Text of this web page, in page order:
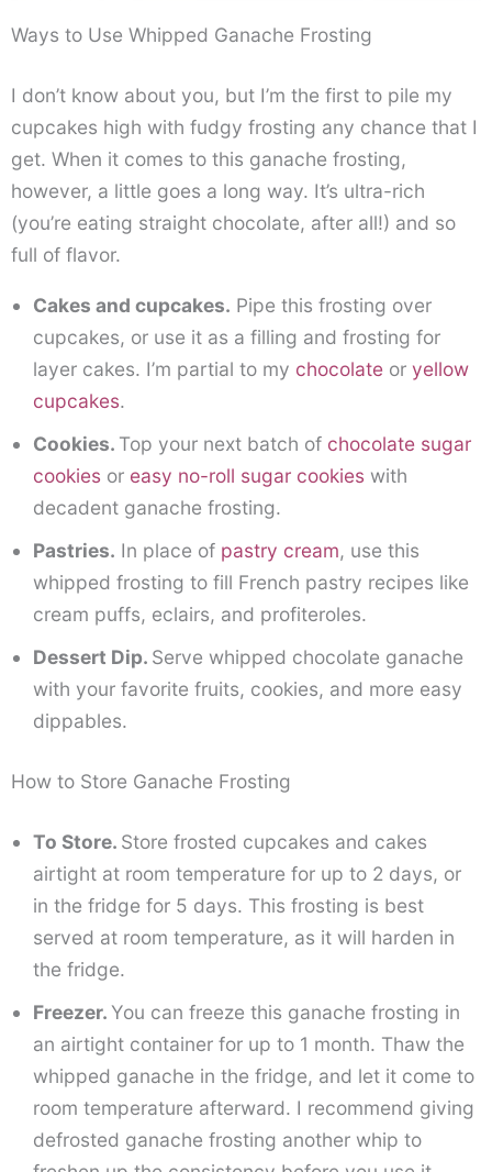
Ways to Use Whipped Ganache Frosting
I don’t know about you, but I’m the first to pile my
cupcakes high with fudgy frosting any chance that I
get. When it comes to this ganache frosting,
however, a little goes a long way. It’s ultra-rich
(you’re eating straight chocolate, after all!) and so
full of flavor.
Cakes and cupcakes. Pipe this frosting over
cupcakes, or use it as a filling and frosting for
layer cakes. I’m partial to my chocolate or yellow
cupcakes.
Cookies. Top your next batch of chocolate sugar
cookies or easy no-roll sugar cookies with
decadent ganache frosting.
Pastries. In place of pastry cream, use this
whipped frosting to fill French pastry recipes like
cream puffs, eclairs, and profiteroles.
Dessert Dip. Serve whipped chocolate ganache
with your favorite fruits, cookies, and more easy
dippables.
How to Store Ganache Frosting
To Store. Store frosted cupcakes and cakes
airtight at room temperature for up to 2 days, or
in the fridge for 5 days. This frosting is best
served at room temperature, as it will harden in
the fridge.
Freezer.You can freeze this ganache frosting in
an airtight container for up to 1 month. Thaw the
whipped ganache in the fridge, and let it come to
room temperature afterward. I recommend giving
defrosted ganache frosting another whip to